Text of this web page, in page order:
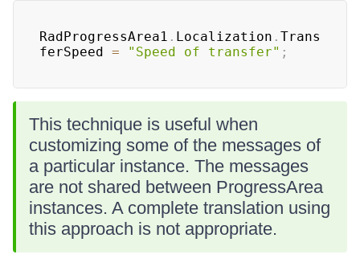
RadProgressArea1 . Localization . Trans
ferSpeed = "Speed of transfer" ;
This technique is useful when
customizing some of the messages of
a particular instance. The messages
are not shared between ProgressArea
instances. A complete translation using
this approach is not appropriate.